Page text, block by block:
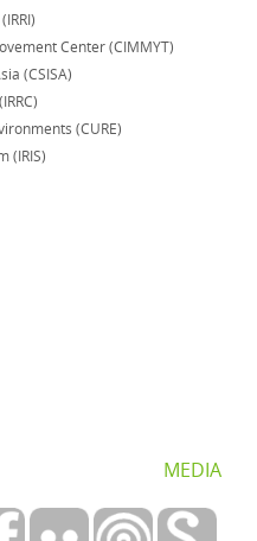
Center (CIMMYT)
(CSISA)
(CURE)
(IRIS)
MEDIA